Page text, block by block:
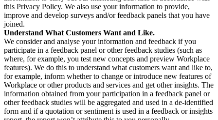
this Privacy Policy. We also use your information to provide,
improve and develop surveys and/or feedback panels that you have
joined.
Understand What Customers Want and Like.
We consider and analyse your information and feedback if you
participate in a feedback panel or other feedback studies (such as
where, for example, you test new concepts and preview Workplace
features). We do this to understand what customers want and like to,
for example, inform whether to change or introduce new features of
Workplace or other products and services and get other insights. The
information obtained from your participation in a feedback panel or
other feedback studies will be aggregated and used in a de-identified
form and if a quotation or sentiment is used in a feedback or insights